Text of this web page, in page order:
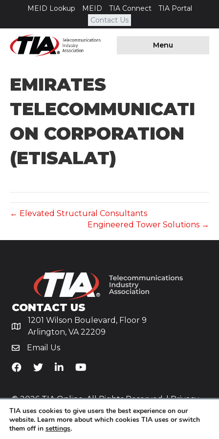
MEID Lookup MEID TIA Connect
TIA Portal
Contact Us
Menu
EMIRATES
TELECOMMUNICATI
ON CORPORATION
(ETISALAT)
← Elevated Structural Consultants
Engineered Tower Solutions →
CONTACT US
1201 Wilson Boulevard, Floor 9
Arlington, VA 22209
Email Us
TiA's Facebook
TiA's TwitterTiA's LinkedIn
TiA's YouTube
© 2026 TIA Online. All Rights Reserved. |Privacy
Policy
Website byYoko Co
TIA uses cookies to give users the best experience on our
website. Learn more about which cookies TIA uses or switch
them off in settings.